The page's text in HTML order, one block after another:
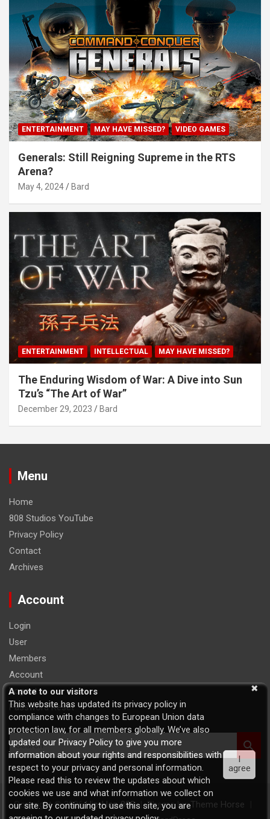
ENTERTAINMENT MAY HAVE MISSED? VIDEO GAMES
Generals: Still Reigning Supreme in the RTS
Arena?
May 4, 2024 Bard
ENTERTAINMENT INTELLECTUAL MAY HAVE MISSED?
The Enduring Wisdom of War: A Dive into Sun
Tzu’s “The Art of War”
December 29, 2023 Bard
Menu
Home
808 Studios YouTube
Privacy Policy
Contact
Archives
Account
Login
User
Members
Account
Logout
Password Reset
S
e
a
r
c
hCopyright © 2026Hip-Hop 808 Theme by:Theme Horse
A note to our visitors
This website has updated its privacy policy in
compliance with changes to European Union data
protection law, for all members globally. We’ve also
updated our Privacy Policy to give you more
information about your rights and responsibilities with
respect to your privacy and personal information.
Please read this to review the updates about which
cookies we use and what information we collect on
our site. By continuing to use this site, you are
I
agree